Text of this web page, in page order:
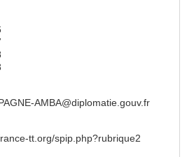
AMBA@diplomatie.gouv.fr
tt.org/spip.php?rubrique2